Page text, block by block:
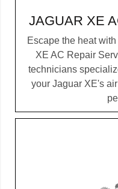
JAGUAR XE
Escape the heat
XE AC Repair
technicians
your Jaguar XE's